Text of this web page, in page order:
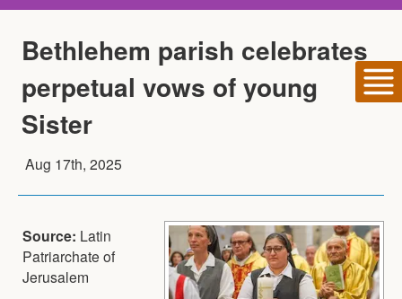
Bethlehem parish celebrates
perpetual vows of young
Sister
Aug 17th, 2025
Source: Latin
Patriarchate of
Jerusalem